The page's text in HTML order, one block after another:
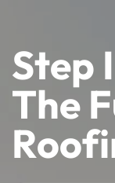
Step
The